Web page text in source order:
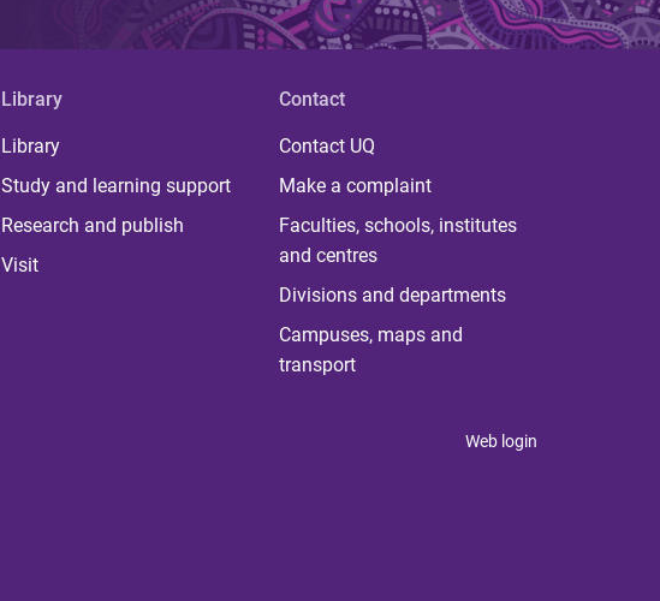
Library
Library
Study and learning support
Research and publish
Visit
Contact
Contact UQ
Make a complaint
Faculties, schools, institutes
and centres
Divisions and departments
Campuses, maps and
transport
Web login